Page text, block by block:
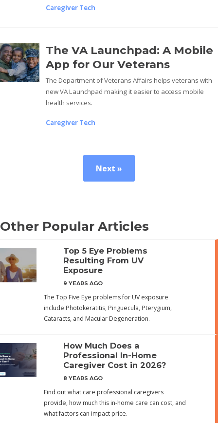
Caregiver Tech
The VA Launchpad: A Mobile
App for Our Veterans
The Department of Veterans Affairs helps veterans with
new VA Launchpad making it easier to access mobile
health services.
Caregiver Tech
Next »
Other Popular Articles
Top 5 Eye Problems
Resulting From UV
Exposure
9 YEARS AGO
The Top Five Eye problems for UV exposure
include Photokeratitis, Pinguecula, Pterygium,
Cataracts, and Macular Degeneration.
How Much Does a
Professional In-Home
Caregiver Cost in 2026?
8 YEARS AGO
Find out what care professional caregivers
provide, how much this in-home care can cost, and
what factors can impact price.